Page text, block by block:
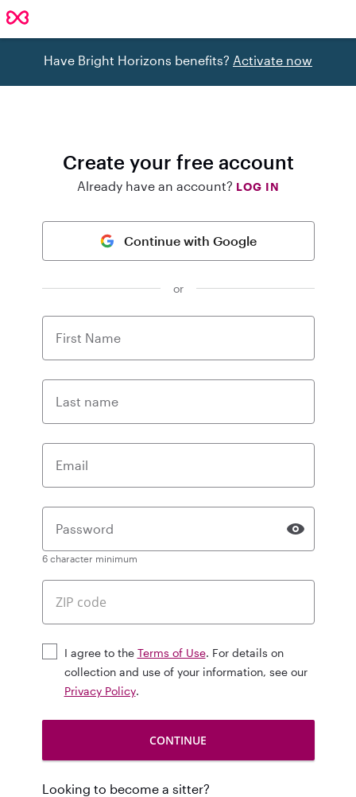
Have Bright Horizons benefits? Activate now
Create your free account
Already have an account? LOG IN
Continue with Google
or
First Name
Last name
Email
Password
6 character minimum
I agree to the Terms of Use. For details on
collection and use of your information, see our
Privacy Policy.
Looking to become a sitter?